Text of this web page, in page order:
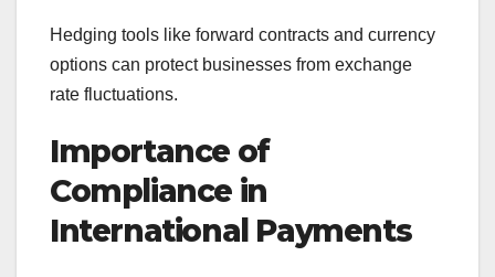
Hedging tools like forward contracts and currency
options can protect businesses from exchange
rate fluctuations.
Importance of
Compliance in
International Payments